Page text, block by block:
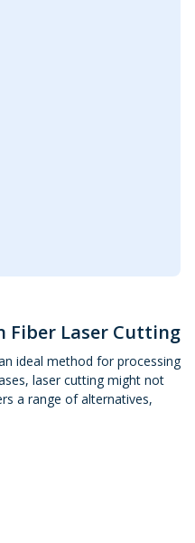
Fiber Laser Cutting
ideal method for processing
laser cutting might not
a range of alternatives,